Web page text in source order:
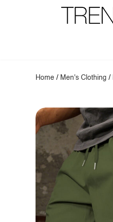
Home / Men's Clothing /